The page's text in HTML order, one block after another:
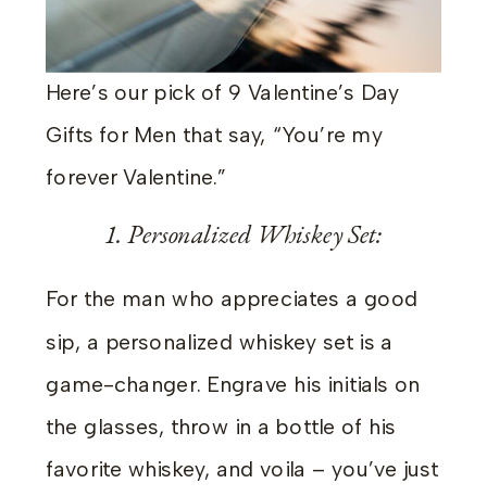
Here’s our pick of 9 Valentine’s Day
Gifts for Men that say, “You’re my
forever Valentine.”
1. Personalized Whiskey Set:
For the man who appreciates a good
sip, a personalized whiskey set is a
game-changer. Engrave his initials on
the glasses, throw in a bottle of his
favorite whiskey, and voila – you’ve just